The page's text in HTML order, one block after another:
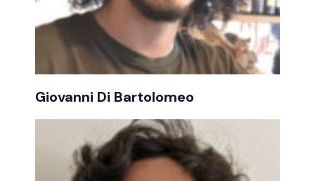
Giovanni Di Bartolomeo